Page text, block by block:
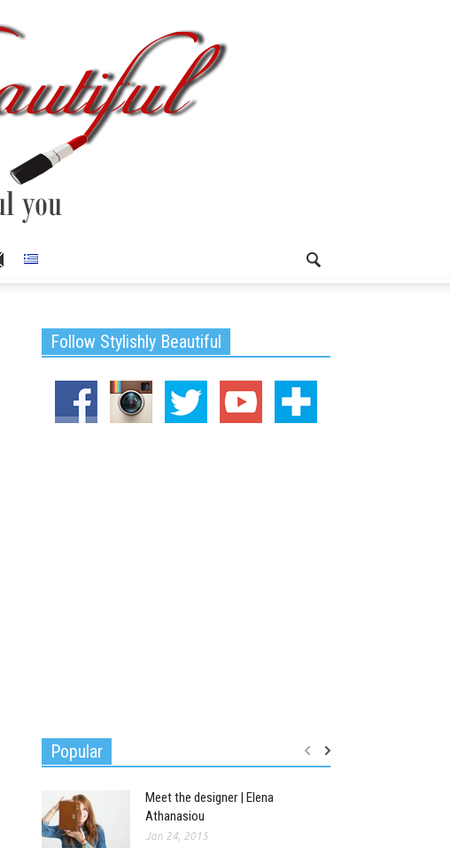
Follow Stylishly Beautiful
Popular
Meet the designer | Elena
Athanasiou
Jan 24, 2015